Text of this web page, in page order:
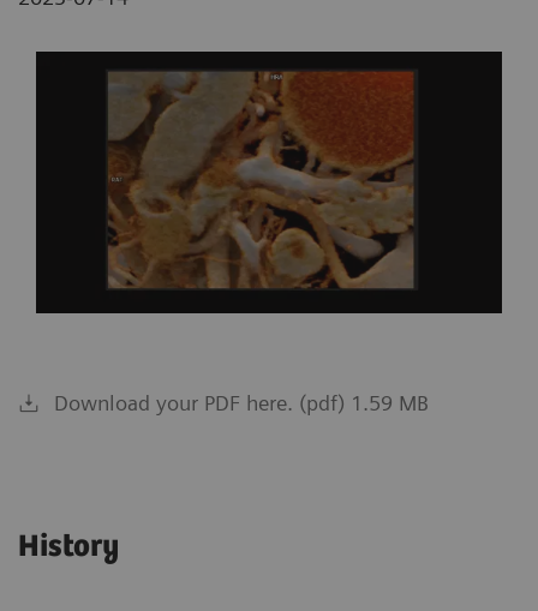
Download your PDF here. (pdf) 1.59 MB
History